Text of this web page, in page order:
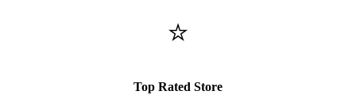
⭐
Top Rated Store